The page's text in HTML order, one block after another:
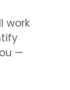
work
—